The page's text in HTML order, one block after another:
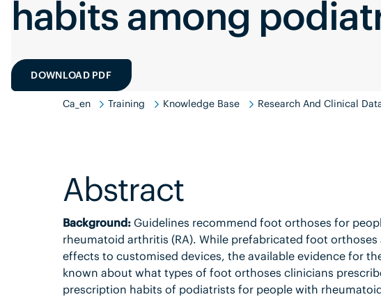
habits among
DOWNLOAD PDF
Ca_en Training Knowledge Base Research And Clinical
Abstract
Background:Guidelines recommend foot orthoses for
rheumatoid arthritis (RA). While prefabricated foot
effects to customised devices, the available evidence for
known about what types of foot orthoses clinicians
prescription habits of podiatrists for people with